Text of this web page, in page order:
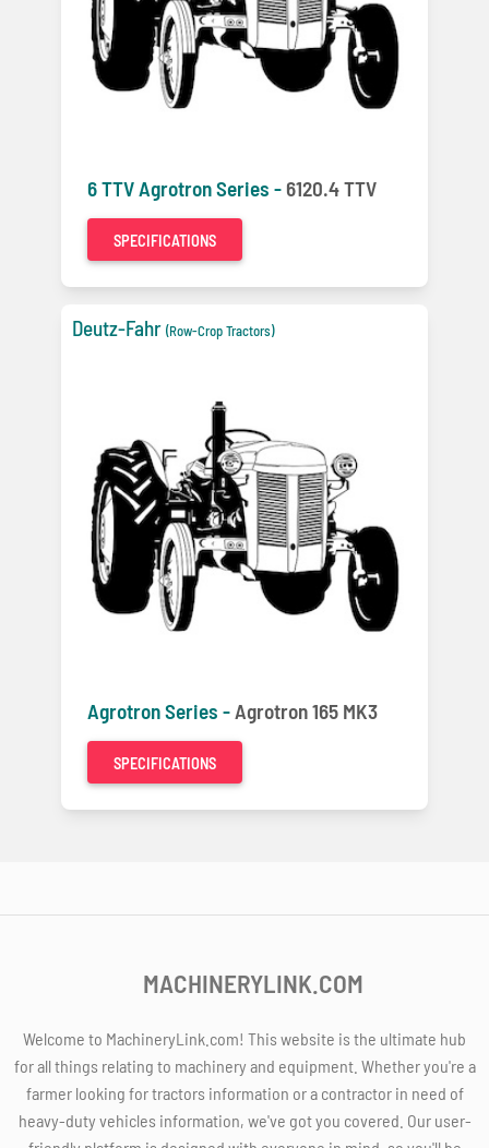
6 TTV Agrotron Series - 6120.4 TTV
SPECIFICATIONS
Deutz-Fahr (Row-Crop Tractors)
Agrotron Series -Agrotron 165 MK3
SPECIFICATIONS
MACHINERYLINK.COM
Welcome to MachineryLink.com! This website is the ultimate hub
for all things relating to machinery and equipment. Whether you're a
farmer looking for tractors information or a contractor in need of
heavy-duty vehicles information, we've got you covered. Our user-